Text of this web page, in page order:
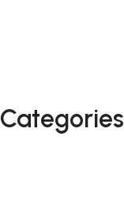
Categories